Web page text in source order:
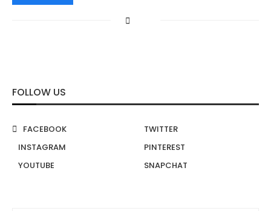
FOLLOW US
FACEBOOK
TWITTER
INSTAGRAM
PINTEREST
YOUTUBE
SNAPCHAT